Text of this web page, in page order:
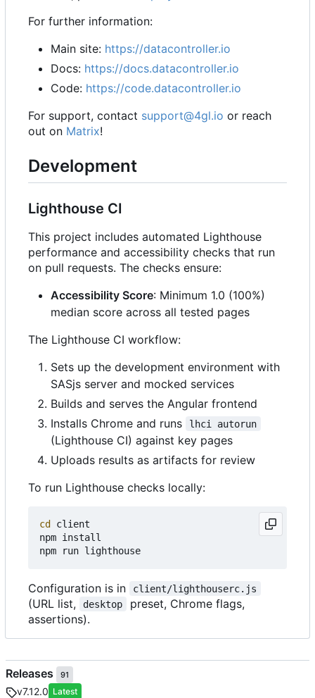
For further information:
Main site: https://datacontroller.io
Docs: https://docs.datacontroller.io
Code: https://code.datacontroller.io
For support, contact support@4gl.io or reach
out on Matrix!
Development
Lighthouse CI
This project includes automated Lighthouse
performance and accessibility checks that run
on pull requests. The checks ensure:
Accessibility Score: Minimum 1.0 (100%)
median score across all tested pages
The Lighthouse CI workflow:
Sets up the development environment with
SASjs server and mocked services
Builds and serves the Angular frontend
Installs Chrome and runs
lhci autorun
(Lighthouse CI) against key pages
Uploads results as artifacts for review
To run Lighthouse checks locally:
cd
client
npm install
Configuration is in client/lighthouserc.js
(URL list, desktop
preset, Chrome flags,
assertions).
Releases 91
v7.12.0 Latest